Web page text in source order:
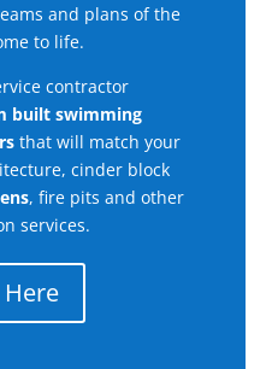
and plans of the
to life.
contractor
built swimming
that will match your
cinder block
, fire pits and other
services.